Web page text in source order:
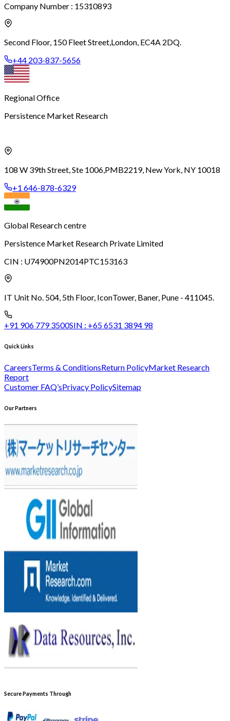
Company Number : 15310893
Second Floor, 150 Fleet Street,London, EC4A 2DQ.
+44 203-837-5656
Regional Office
Persistence Market Research
108 W 39th Street, Ste 1006,PMB2219, New York, NY 10018
+1 646-878-6329
Global Research centre
Persistence Market Research Private Limited
CIN : U74900PN2014PTC153163
IT Unit No. 504, 5th Floor, IconTower, Baner, Pune - 411045.
+91 906 779 3500SIN : +65 6531 3894 98
Quick Links
CareersTerms & ConditionsReturn PolicyMarket Research
Report
Customer FAQ’sPrivacy PolicySitemap
Our Partners
Secure Payments Through